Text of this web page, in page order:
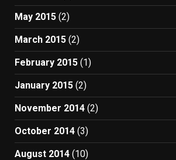
May 2015 (2)
March 2015 (2)
February 2015 (1)
January 2015 (2)
November 2014 (2)
October 2014 (3)
August 2014 (10)